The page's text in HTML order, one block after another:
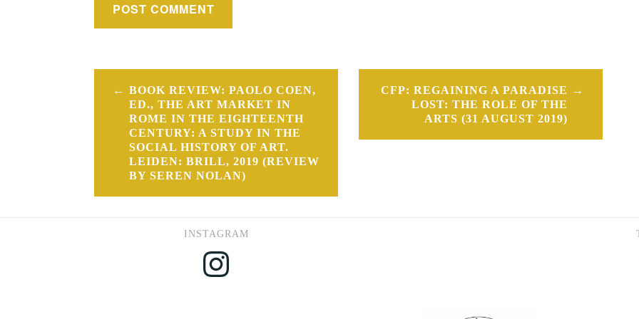
Post
navigation
BOOK REVIEW: PAOLO COEN,
ED., THE ART MARKET IN
ROME IN THE EIGHTEENTH
CENTURY: A STUDY IN THE
SOCIAL HISTORY OF ART.
LEIDEN: BRILL, 2019 (REVIEW
BY SEREN NOLAN)
CFP: REGAINING A PARADISE
LOST: THE ROLE OF THE
ARTS (31 AUGUST 2019)
INSTAGRAM
Instagram